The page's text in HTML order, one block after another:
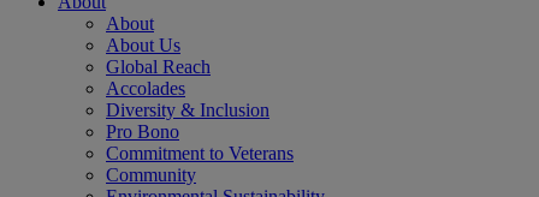
About
About Us
Global Reach
Accolades
Diversity & Inclusion
Pro Bono
Commitment to Veterans
Community